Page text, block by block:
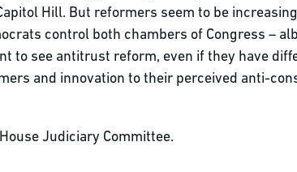
Hill. But reformers seem to be
control both chambers of Congress –
to see antitrust reform, even if they have
and innovation to their perceived anti-
Judiciary Committee.